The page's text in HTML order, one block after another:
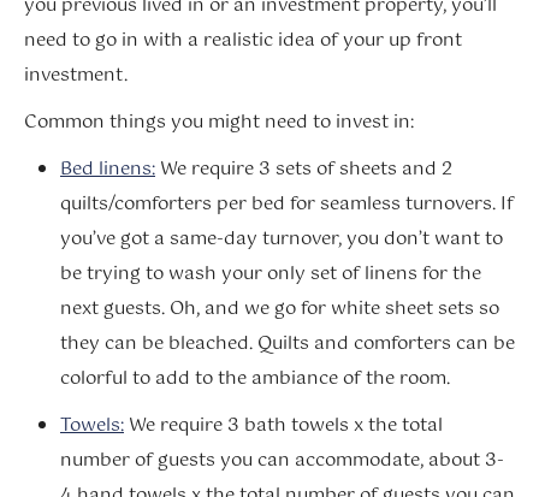
need to go in with a realistic idea of your up front
investment.
Common things you might need to invest in:
Bed linens: We require 3 sets of sheets and 2
quilts/comforters per bed for seamless turnovers. If
you’ve got a same-day turnover, you don’t want to
be trying to wash your only set of linens for the
next guests. Oh, and we go for white sheet sets so
they can be bleached. Quilts and comforters can be
colorful to add to the ambiance of the room.
Towels: We require 3 bath towels x the total
number of guests you can accommodate, about 3-